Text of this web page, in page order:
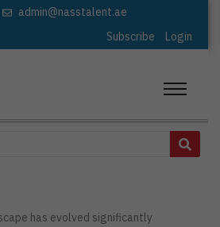
admin@nasstalent.ae
Subscribe
Login
has evolved significantly